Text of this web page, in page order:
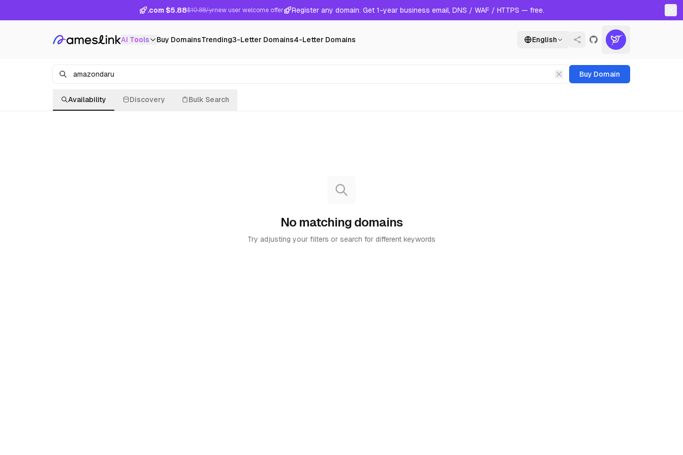
.com $5.88$10.88/yrnew user welcome offer Register any domain. Get 1-year business email, DNS / WAF / HTTPS — free.
AI Tools Buy DomainsTrending3-Letter Domains4-Letter Domains English
Buy Domain
Availability Discovery Bulk Search
No matching domains
Try adjusting your filters or search for different keywords